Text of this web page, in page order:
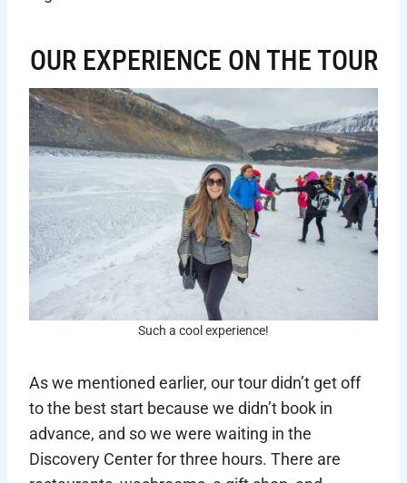
OUR EXPERIENCE ON THE TOUR
Such a cool experience!
As we mentioned earlier, our tour didn’t get off
to the best start because we didn’t book in
advance, and so we were waiting in the
Discovery Center for three hours. There are